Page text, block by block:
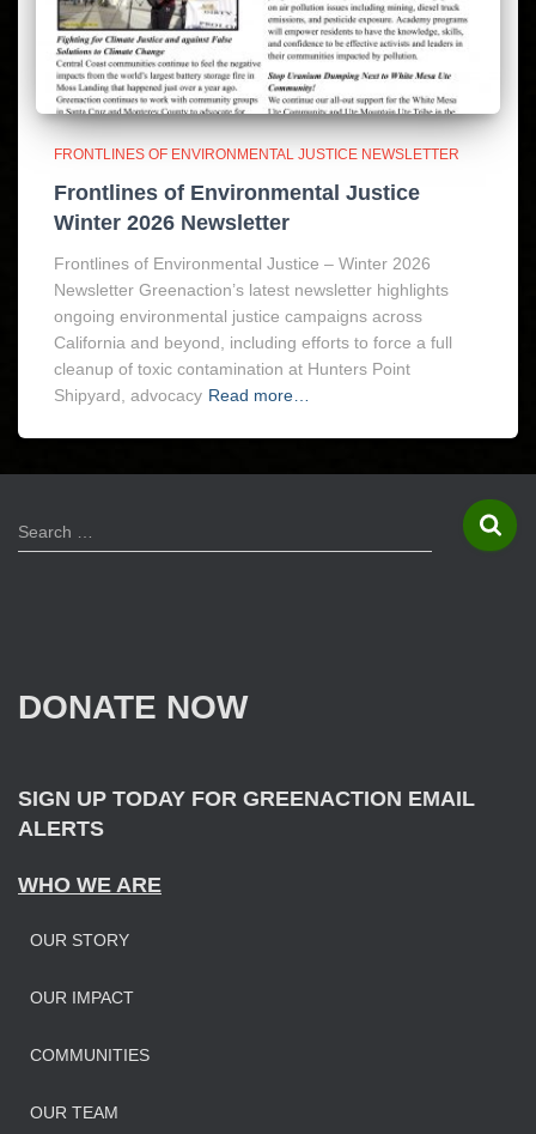
FRONTLINES OF ENVIRONMENTAL JUSTICE NEWSLETTER
Frontlines of Environmental Justice
Winter 2026 Newsletter
Frontlines of Environmental Justice – Winter 2026
Newsletter Greenaction’s latest newsletter highlights
ongoing environmental justice campaigns across
California and beyond, including efforts to force a full
cleanup of toxic contamination at Hunters Point
Shipyard, advocacy Read more…
S
e
Search …
DONATE NOW
SIGN UP TODAY FOR GREENACTION EMAIL
ALERTS
WHO WE ARE
OUR STORY
OUR IMPACT
COMMUNITIES
OUR TEAM